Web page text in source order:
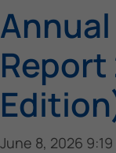
June 8, 2026 9:19